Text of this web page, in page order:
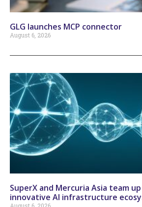
GLG launches MCP connector
August 6, 2026
SuperX and Mercuria Asia team
innovative AI infrastructure